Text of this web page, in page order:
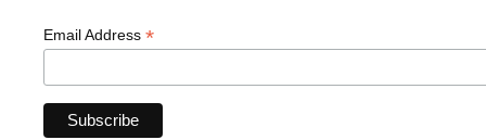
Email Address *